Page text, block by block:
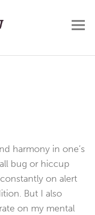
harmony in one’s
bug or hiccup
on alert
But I also
on my mental